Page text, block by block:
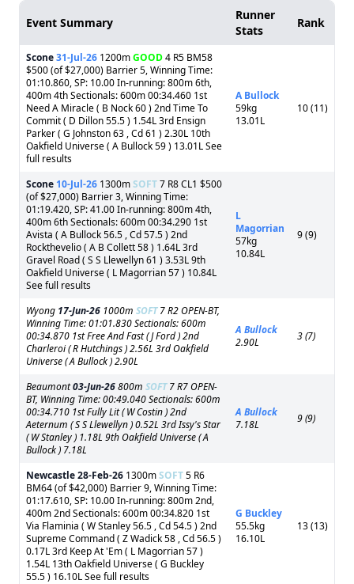
Event Summary
Runner
Stats
Rank
Scone31-Jul-26 1200mGOOD4 R5 BM58
$500 (of $27,000) Barrier 5, Winning Time:
01:10.860, SP: 10.00 In-running: 800m 6th,
400m 4th Sectionals: 600m 00:34.460 1st
Need A Miracle ( B Nock 60 ) 2nd Time To
Commit ( D Dillon 55.5 ) 1.54L 3rd Ensign
Parker ( G Johnston 63 , Cd 61 ) 2.30L 10th
Oakfield Universe ( A Bullock 59 ) 13.01L See
full results
A Bullock
59kg
13.01L
10 (11)
Scone 10-Jul-26 1300mSOFT7 R8 CL1 $500
(of $27,000) Barrier 3, Winning Time:
01:19.420, SP: 41.00 In-running: 800m 4th,
400m 6th Sectionals: 600m 00:34.290 1st
Avista ( A Bullock 56.5 , Cd 57.5 ) 2nd
Rockthevelio ( A B Collett 58 ) 1.64L 3rd
Gravel Road ( S S Llewellyn 61 ) 3.53L 9th
Oakfield Universe ( L Magorrian 57 ) 10.84L
See full results
L
Magorrian
57kg
10.84L
9 (9)
Wyong 17-Jun-26 1000m SOFT7 R2 OPEN-BT,
Winning Time: 01:01.830 Sectionals: 600m
00:34.870 1st Free And Fast ( J Ford ) 2nd
Charleroi ( R Hutchings ) 2.56L 3rd Oakfield
Universe ( A Bullock ) 2.90L
A Bullock
2.90L
3 (7)
Beaumont03-Jun-26800m SOFT7 R7 OPEN-
BT, Winning Time: 00:49.040 Sectionals: 600m
00:34.710 1st Fully Lit ( W Costin ) 2nd
Aeternum ( S S Llewellyn ) 0.52L 3rd Issy's Star
( W Stanley ) 1.18L 9th Oakfield Universe ( A
Bullock ) 7.18L
A Bullock
7.18L
9 (9)
Newcastle28-Feb-26 1300mSOFT5 R6
BM64 (of $42,000) Barrier 9, Winning Time:
01:17.610, SP: 10.00 In-running: 800m 2nd,
400m 2nd Sectionals: 600m 00:34.820 1st
Via Flaminia ( W Stanley 56.5 , Cd 54.5 ) 2nd
Supreme Command ( Z Wadick 58 , Cd 56.5 )
0.17L 3rd Keep At 'Em ( L Magorrian 57 )
1.54L 13th Oakfield Universe ( G Buckley
55.5 ) 16.10L See full results
G Buckley
55.5kg
16.10L
13 (13)